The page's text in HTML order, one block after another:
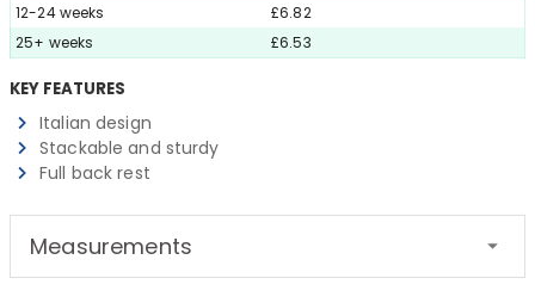
12-24 weeks
£6.82
25+ weeks
£6.53
KEY FEATURES
Italian design
Stackable and sturdy
Full back rest
Measurements